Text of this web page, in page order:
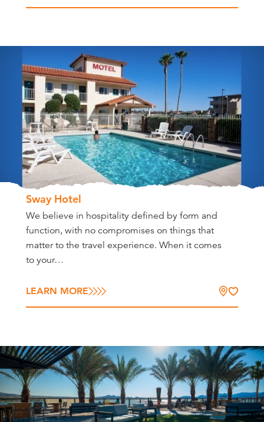
Sway Hotel
We believe in hospitality defined by form and
function, with no compromises on things that
matter to the travel experience. When it comes
to your…
LEARN MORE